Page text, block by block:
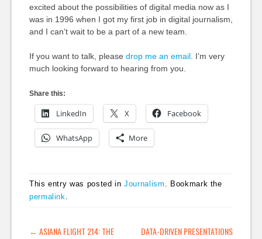
excited about the possibilities of digital media now as I
was in 1996 when I got my first job in digital journalism,
and I can’t wait to be a part of a new team.
If you want to talk, please drop me an email. I’m very
much looking forward to hearing from you.
Share this:
LinkedIn X Facebook
WhatsApp More
This entry was posted inJournalism
. Bookmark the
permalink
POST NAVIGATION
← ASIANA FLIGHT 214: THE
DATA-DRIVEN PRESENTATIONS